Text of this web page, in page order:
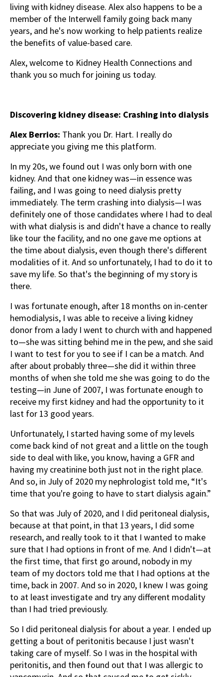
living with kidney disease. Alex also happens to be a
member of the Interwell family going back many
years, and he's now working to help patients realize
the benefits of value-based care.
Alex, welcome to Kidney Health Connections and
thank you so much for joining us today.
Discovering kidney disease: Crashing into dialysis
Alex Berrios: Thank you Dr. Hart. I really do
appreciate you giving me this platform.
In my 20s, we found out I was only born with one
kidney. And that one kidney was—in essence was
failing, and I was going to need dialysis pretty
immediately. The term crashing into dialysis—I was
definitely one of those candidates where I had to deal
with what dialysis is and didn't have a chance to really
like tour the facility, and no one gave me options at
the time about dialysis, even though there's different
modalities of it. And so unfortunately, I had to do it to
save my life. So that's the beginning of my story is
there.
I was fortunate enough, after 18 months on in-center
hemodialysis, I was able to receive a living kidney
donor from a lady I went to church with and happened
to—she was sitting behind me in the pew, and she said
I want to test for you to see if I can be a match. And
after about probably three—she did it within three
months of when she told me she was going to do the
testing—in June of 2007, I was fortunate enough to
receive my first kidney and had the opportunity to it
last for 13 good years.
Unfortunately, I started having some of my levels
come back kind of not great and a little on the tough
side to deal with like, you know, having a GFR and
having my creatinine both just not in the right place.
And so, in July of 2020 my nephrologist told me, “It's
time that you're going to have to start dialysis again.”
So that was July of 2020, and I did peritoneal dialysis,
because at that point, in that 13 years, I did some
research, and really took to it that I wanted to make
sure that I had options in front of me. And I didn't—at
the first time, that first go around, nobody in my
team of my doctors told me that I had options at the
time, back in 2007. And so in 2020, I knew I was going
to at least investigate and try any different modality
than I had tried previously.
So I did peritoneal dialysis for about a year. I ended up
getting a bout of peritonitis because I just wasn't
taking care of myself. So I was in the hospital with
peritonitis, and then found out that I was allergic to